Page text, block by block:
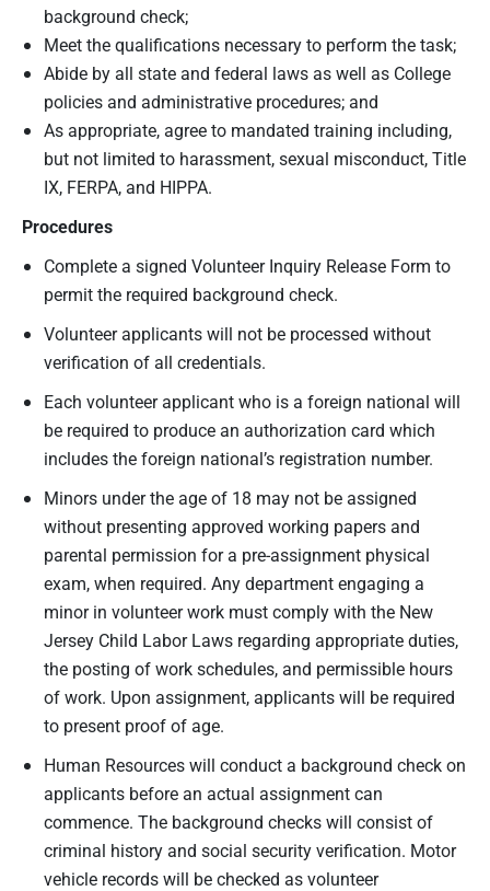
background check;
Meet the qualifications necessary to perform the task;
Abide by all state and federal laws as well as College
policies and administrative procedures; and
As appropriate, agree to mandated training including,
but not limited to harassment, sexual misconduct, Title
IX, FERPA, and HIPPA.
Procedures
Complete a signed Volunteer Inquiry Release Form to
permit the required background check.
Volunteer applicants will not be processed without
verification of all credentials.
Each volunteer applicant who is a foreign national will
be required to produce an authorization card which
includes the foreign national’s registration number.
Minors under the age of 18 may not be assigned
without presenting approved working papers and
parental permission for a pre-assignment physical
exam, when required. Any department engaging a
minor in volunteer work must comply with the New
Jersey Child Labor Laws regarding appropriate duties,
the posting of work schedules, and permissible hours
of work. Upon assignment, applicants will be required
to present proof of age.
Human Resources will conduct a background check on
applicants before an actual assignment can
commence. The background checks will consist of
criminal history and social security verification. Motor
vehicle records will be checked as volunteer